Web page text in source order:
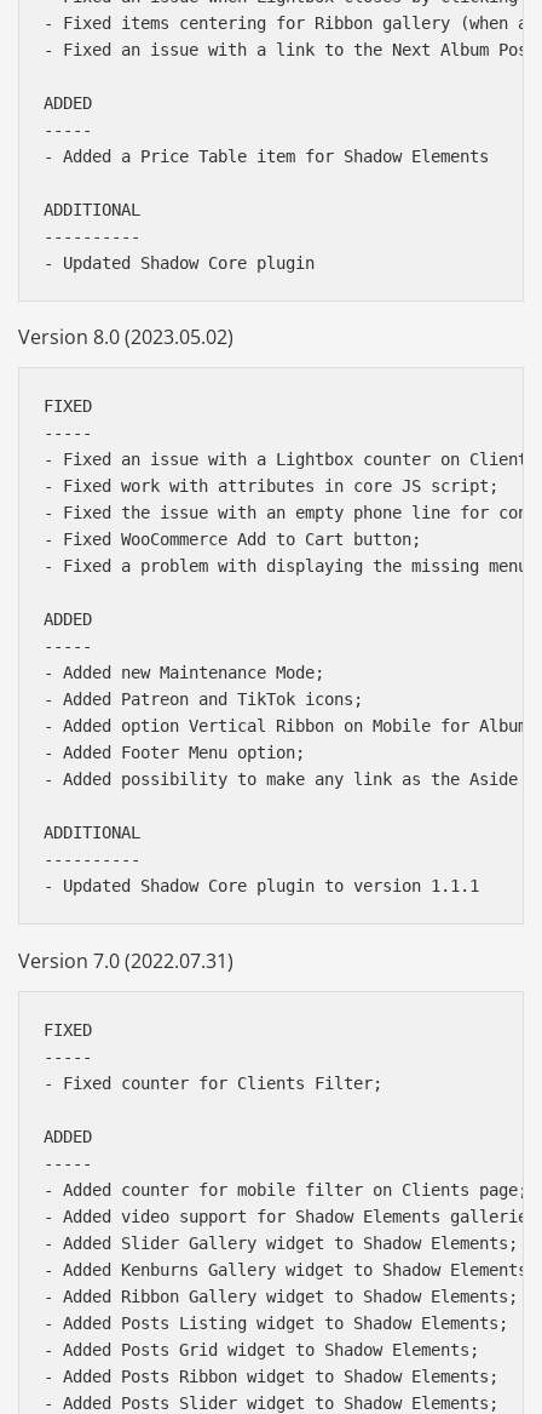
- Fixed items centering for Ribbon gallery (when
- Fixed an issue with a link to the Next Album Post
ADDED
-----
- Added a Price Table item for Shadow Elements
ADDITIONAL
----------
Version 8.0 (2023.05.02)
FIXED
-----
- Fixed an issue with a Lightbox counter on Client
- Fixed work with attributes in core JS script;
- Fixed the issue with an empty phone line for
- Fixed WooCommerce Add to Cart button;
- Fixed a problem with displaying the missing menu
ADDED
-----
- Added new Maintenance Mode;
- Added Patreon and TikTok icons;
- Added option Vertical Ribbon on Mobile for
- Added Footer Menu option;
- Added possibility to make any link as the Aside
ADDITIONAL
----------
Version 7.0 (2022.07.31)
FIXED
-----
- Fixed counter for Clients Filter;
ADDED
-----
- Added counter for mobile filter on Clients page;
- Added video support for Shadow Elements
- Added Slider Gallery widget to Shadow Elements;
- Added Kenburns Gallery widget to Shadow Elements;
- Added Ribbon Gallery widget to Shadow Elements;
- Added Posts Listing widget to Shadow Elements;
- Added Posts Grid widget to Shadow Elements;
- Added Posts Ribbon widget to Shadow Elements;
- Added Posts Slider widget to Shadow Elements;